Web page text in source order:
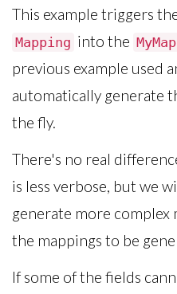
This example triggers
Mapping into the
previous example used
automatically generate
the fly.
There's no real
is less verbose, but we
generate more
the mappings to be
If some of the fields